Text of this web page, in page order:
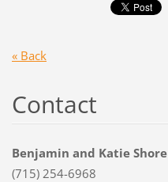
« Back
Contact
Benjamin and Katie Shore
(715) 254-6968